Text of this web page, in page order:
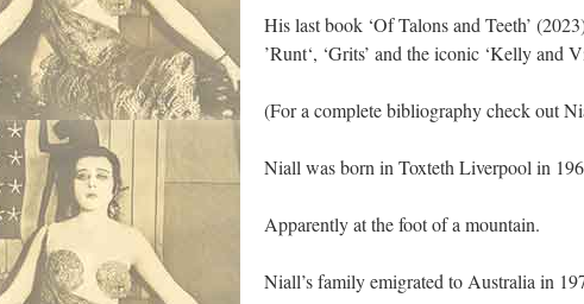
His last book ‘Of Talons and Teeth’
’Runt‘, ‘Grits’ and the iconic ‘Kelly
(For a complete bibliography check out
Niall was born in Toxteth Liverpool in
Apparently at the foot of a mountain.
Niall’s family emigrated to Australia in